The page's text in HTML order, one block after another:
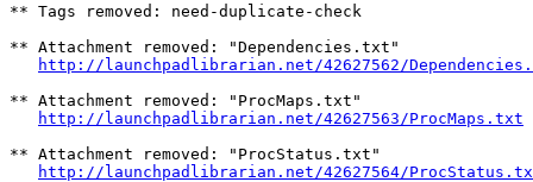
** Tags removed: need-duplicate-check
** Attachment removed: "Dependencies.txt"
http://launchpadlibrarian.net/42627562/
** Attachment removed: "ProcMaps.txt"
http://launchpadlibrarian.net/42627563/ProcMaps.txt
** Attachment removed: "ProcStatus.txt"
http://launchpadlibrarian.net/42627564/